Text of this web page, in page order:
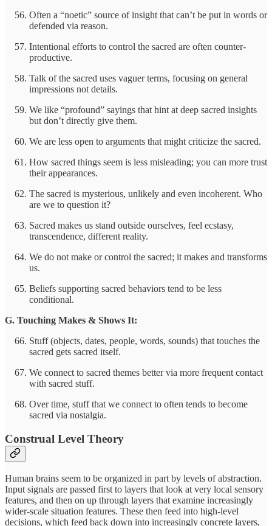
Often a “noetic” source of insight that can’t be put in words or
defended via reason.
Intentional efforts to control the sacred are often counter-
productive.
Talk of the sacred uses vaguer terms, focusing on general
impressions not details.
We like “profound” sayings that hint at deep sacred insights
but don’t directly give them.
We are less open to arguments that might criticize the sacred.
How sacred things seem is less misleading; you can more trust
their appearances.
The sacred is mysterious, unlikely and even incoherent. Who
are we to question it?
Sacred makes us stand outside ourselves, feel ecstasy,
transcendence, different reality.
We do not make or control the sacred; it makes and transforms
us.
Beliefs supporting sacred behaviors tend to be less
conditional.
G. Touching Makes & Shows It:
Stuff (objects, dates, people, words, sounds) that touches the
sacred gets sacred itself.
We connect to sacred themes better via more frequent contact
with sacred stuff.
Over time, stuff that we connect to often tends to become
sacred via nostalgia.
Construal Level Theory
Human brains seem to be organized in part by levels of abstraction.
Input signals are passed first to layers that look at very local sensory
features, and then on up through layers that examine increasingly
wider-scale situation features. These then feed into high-level
decisions, which feed back down into increasingly concrete layers,